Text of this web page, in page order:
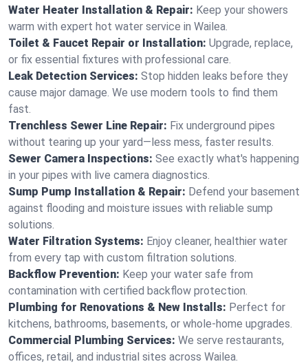
Water Heater Installation & Repair: Keep your showers
warm with expert hot water service in Wailea.
Toilet & Faucet Repair or Installation: Upgrade, replace,
or fix essential fixtures with professional care.
Leak Detection Services: Stop hidden leaks before they
cause major damage. We use modern tools to find them
fast.
Trenchless Sewer Line Repair: Fix underground pipes
without tearing up your yard—less mess, faster results.
Sewer Camera Inspections: See exactly what's happening
in your pipes with live camera diagnostics.
Sump Pump Installation & Repair: Defend your basement
against flooding and moisture issues with reliable sump
solutions.
Water Filtration Systems: Enjoy cleaner, healthier water
from every tap with custom filtration solutions.
Backflow Prevention: Keep your water safe from
contamination with certified backflow protection.
Plumbing for Renovations & New Installs: Perfect for
kitchens, bathrooms, basements, or whole-home upgrades.
Commercial Plumbing Services: We serve restaurants,
offices, retail, and industrial sites across Wailea.